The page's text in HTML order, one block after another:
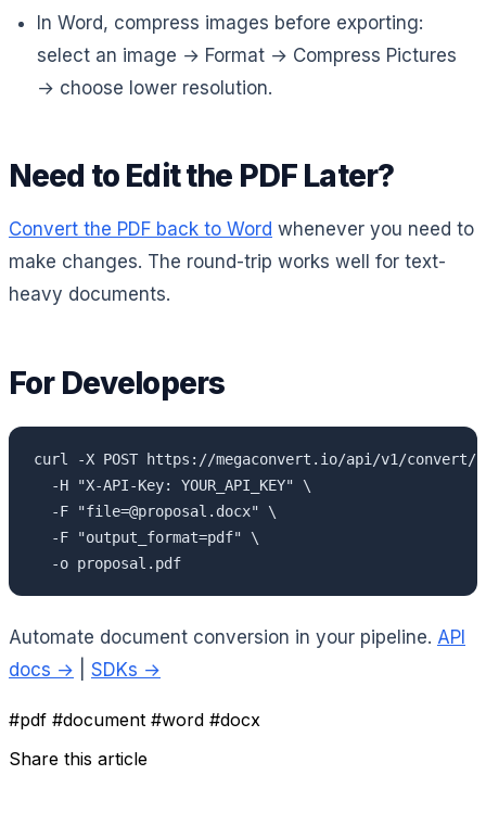
In Word, compress images before exporting:
select an image → Format → Compress Pictures
→ choose lower resolution.
Need to Edit the PDF Later?
Convert the PDF back to Word whenever you need to
make changes. The round-trip works well for text-
heavy documents.
For Developers
curl -X POST https://megaconvert.io/api/v1/convert/
  -H "X-API-Key: YOUR_API_KEY" \
  -F "file=@proposal.docx" \
  -F "output_format=pdf" \
  -o proposal.pdf
Automate document conversion in your pipeline. API
docs →
SDKs →
#pdf #document #word #docx
Share this article